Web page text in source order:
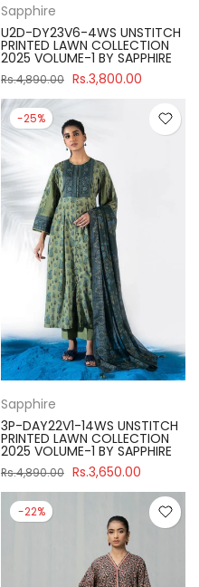
Sapphire
U2D-DY23V6-4WS UNSTITCH
PRINTED LAWN COLLECTION
2025 VOLUME-1 BY SAPPHIRE
Rs.4,890.00 Rs.3,800.00
-25%
Sapphire
3P-DAY22V1-14WS UNSTITCH
PRINTED LAWN COLLECTION
2025 VOLUME-1 BY SAPPHIRE
Rs.4,890.00 Rs.3,650.00
-22%